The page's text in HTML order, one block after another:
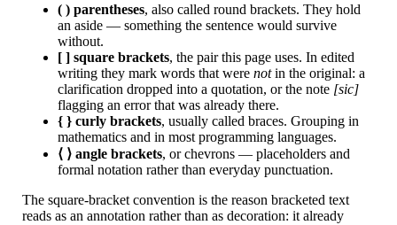
( ) parentheses, also called round brackets. They hold
an aside — something the sentence would survive
without.
[ ] square brackets, the pair this page uses. In edited
writing they mark words that werenotin the original: a
clarification dropped into a quotation, or the note [sic]
flagging an error that was already there.
{ } curly brackets, usually called braces. Grouping in
mathematics and in most programming languages.
⟨ ⟩ angle brackets, or chevrons — placeholders and
formal notation rather than everyday punctuation.
The square-bracket convention is the reason bracketed text
reads as an annotation rather than as decoration: it already